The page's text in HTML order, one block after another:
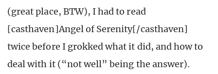
(great place, BTW), I had to read
[casthaven]Angel of Serenity[/casthaven]
twice before I grokked what it did, and how to
deal with it (“not well” being the answer).